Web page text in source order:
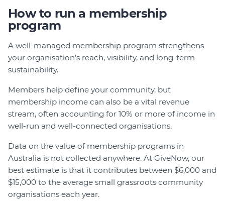
How to run a membership
program
A well-managed membership program strengthens
your organisation’s reach, visibility, and long-term
sustainability.
Members help define your community, but
membership income can also be a vital revenue
stream, often accounting for 10% or more of income in
well-run and well-connected organisations.
Data on the value of membership programs in
Australia is not collected anywhere. At GiveNow, our
best estimate is that it contributes between $6,000 and
$15,000 to the average small grassroots community
organisations each year.